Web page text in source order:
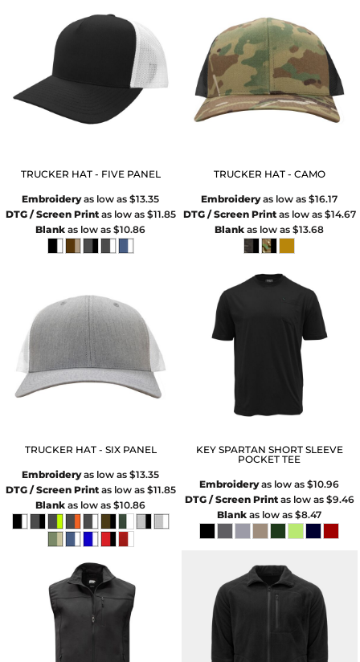
TRUCKER HAT - FIVE PANEL
Embroideryas low as$13.35
DTG / Screen Printas low as $11.85
Blank as low as$10.86
TRUCKER HAT - CAMO
Embroideryas low as$16.17
DTG / Screen Printas low as $14.67
Blank as low as$13.68
TRUCKER HAT - SIX PANEL
Embroideryas low as$13.35
DTG / Screen Printas low as $11.85
Blank as low as$10.86
KEY SPARTAN SHORT SLEEVE
POCKET TEE
Embroideryas low as$10.96
DTG / Screen Printas low as $9.46
Blank as low as$8.47